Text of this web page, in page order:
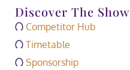
Discover The Show
Competitor Hub
Timetable
Sponsorship